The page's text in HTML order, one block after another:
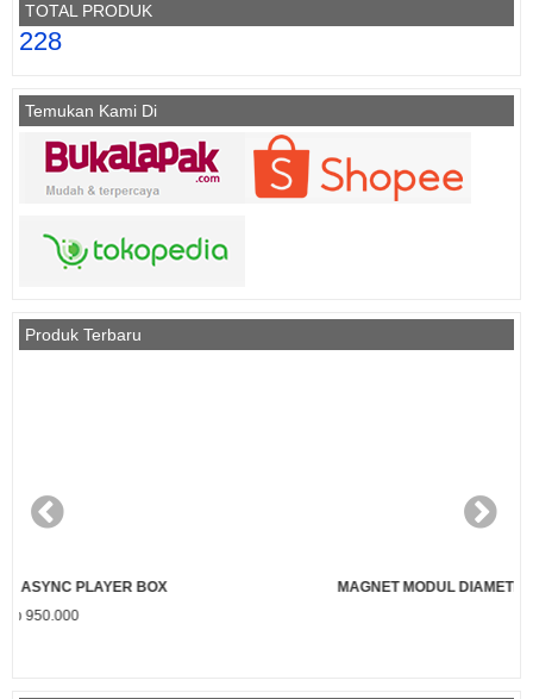
TOTAL PRODUK
228
Temukan Kami Di
Produk Terbaru
MAGNET MODUL DIAMETER 3 MM PANJANG 7 MM (PENDEK)